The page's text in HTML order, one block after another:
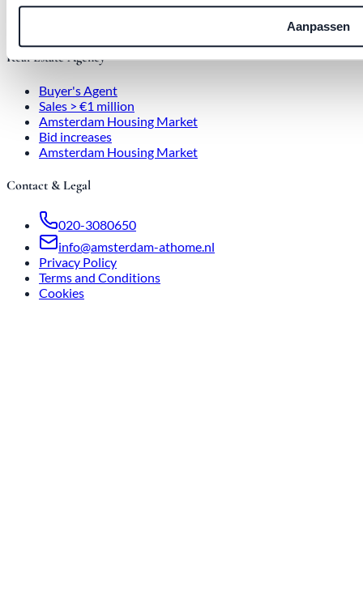
Aanpassen
Blog
Real Estate Agency
Buyer's Agent
Sales > €1 million
Amsterdam Housing Market
Bid increases
Amsterdam Housing Market
Contact & Legal
020-3080650
info@amsterdam-athome.nl
Privacy Policy
Terms and Conditions
Cookies